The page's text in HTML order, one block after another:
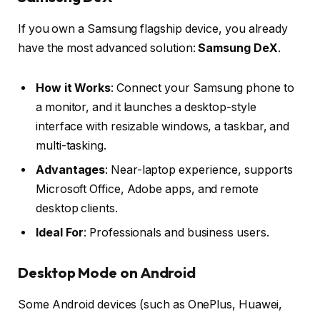
If you own a Samsung flagship device, you already
have the most advanced solution:Samsung DeX.
How it Works: Connect your Samsung phone to
a monitor, and it launches a desktop-style
interface with resizable windows, a taskbar, and
multi-tasking.
Advantages: Near-laptop experience, supports
Microsoft Office, Adobe apps, and remote
desktop clients.
Ideal For: Professionals and business users.
Desktop Mode on Android
Some Android devices (such as OnePlus, Huawei,